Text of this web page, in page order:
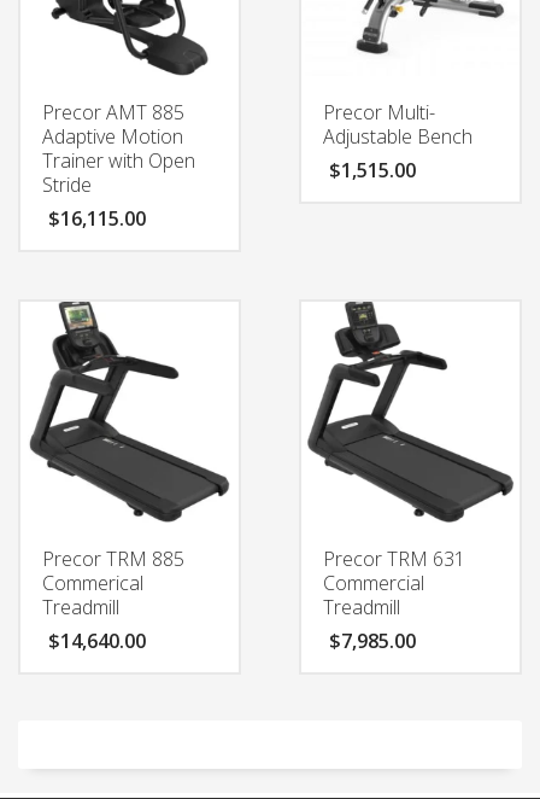
Precor AMT 885
Adaptive Motion
Trainer with Open
Stride
$16,115.00
Precor Multi-
Adjustable Bench
$1,515.00
Precor TRM 885
Commerical
Treadmill
$14,640.00
Precor TRM 631
Commercial
Treadmill
$7,985.00